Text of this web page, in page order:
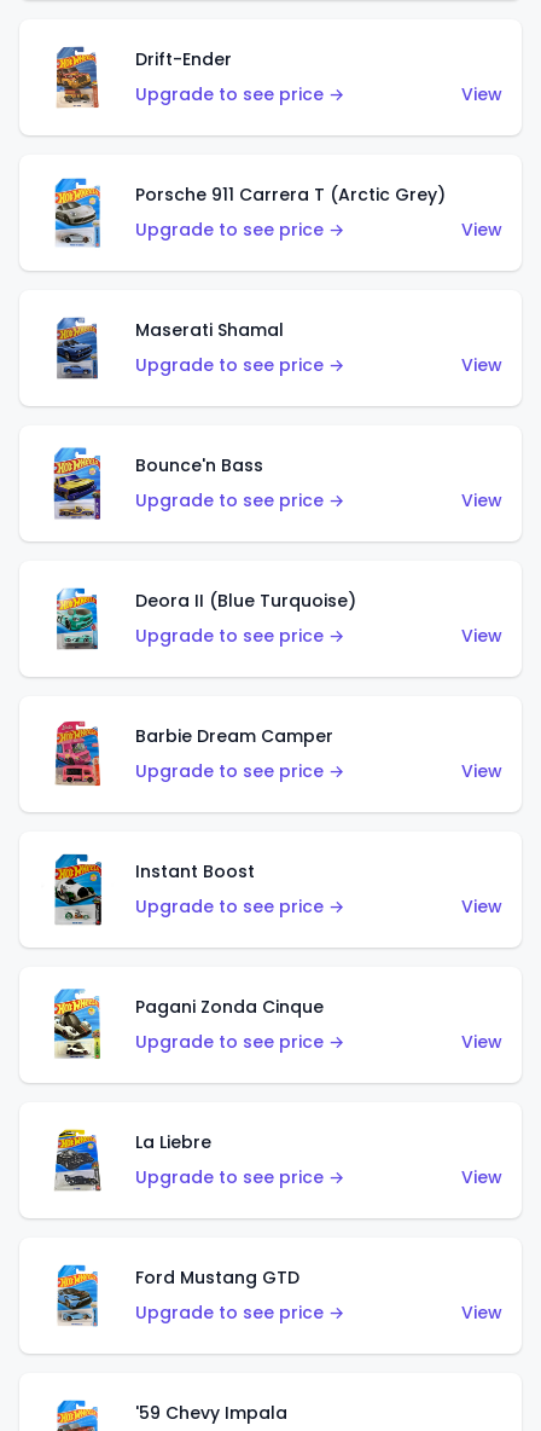
Drift-Ender
Upgrade to see price →
View
Porsche 911 Carrera T (Arctic Grey)
Upgrade to see price →
View
Maserati Shamal
Upgrade to see price →
View
Bounce'n Bass
Upgrade to see price →
View
Deora II (Blue Turquoise)
Upgrade to see price →
View
Barbie Dream Camper
Upgrade to see price →
View
Instant Boost
Upgrade to see price →
View
Pagani Zonda Cinque
Upgrade to see price →
View
La Liebre
Upgrade to see price →
View
Ford Mustang GTD
Upgrade to see price →
View
'59 Chevy Impala